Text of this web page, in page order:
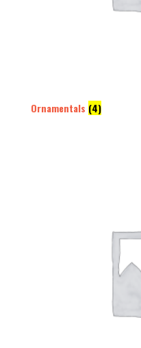
Ornamentals (4)